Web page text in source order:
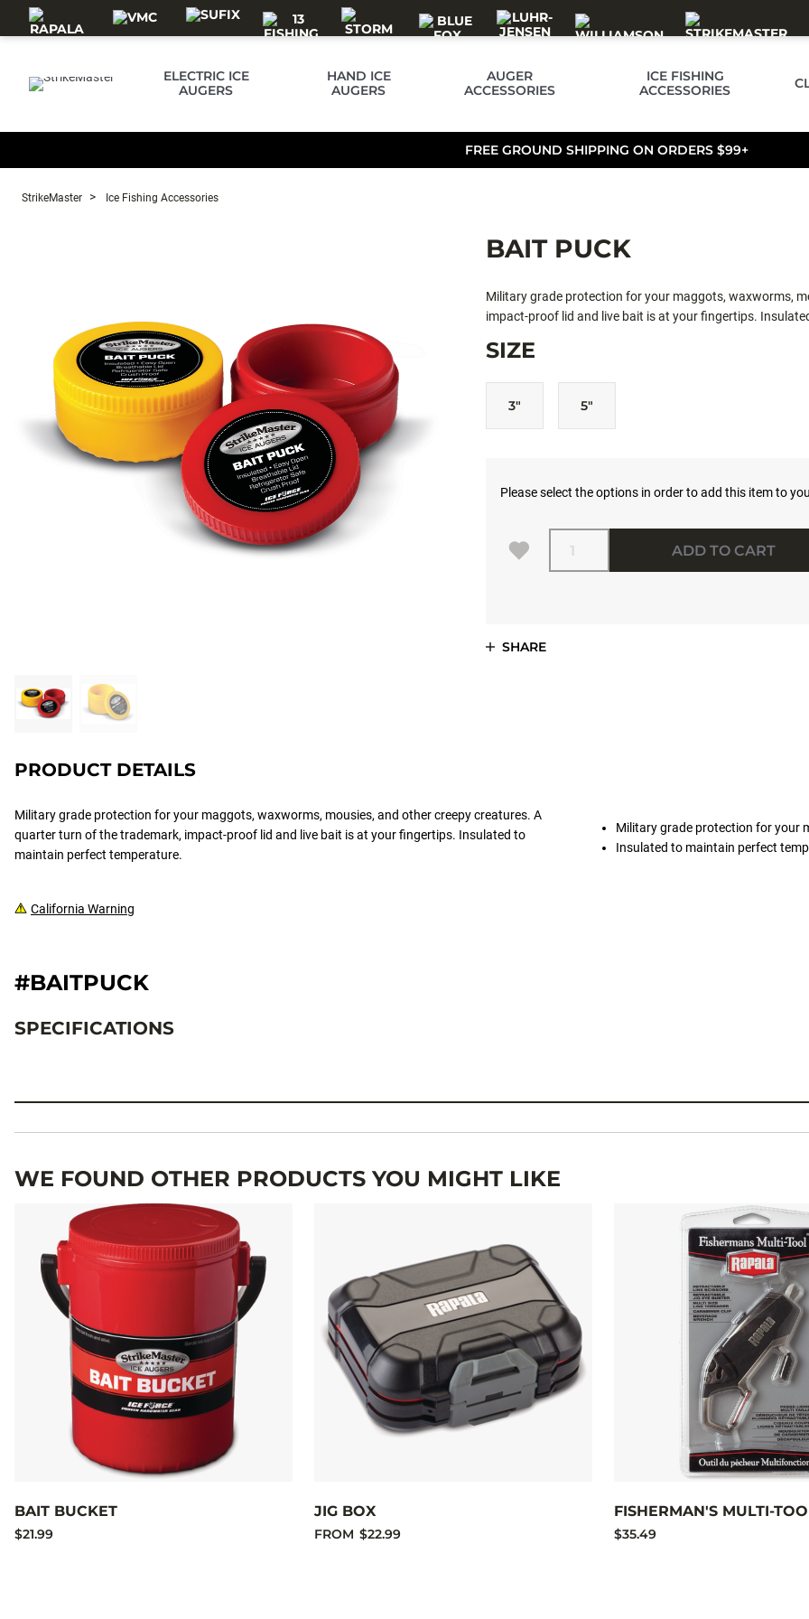
Skip to main content
ELECTRIC ICE
AUGERS
HAND ICE
AUGERS
AUGER
ACCESSORIES
ICE FISHING
ACCESSORIES
FREE GROUND SHIPPING ON ORDERS $99+
StrikeMaster Ice Fishing Accessories
BAIT PUCK
Military grade protection for your maggots, waxworms,
impact-proof lid and live bait is at your fingertips.
SIZE
3" 5"
Please select the options in order to add this item to
Quantity
ADD TO CART
SHARE
PRODUCT DETAILS
Military grade protection for your maggots, waxworms, mousies, and other creepy creatures. A
quarter turn of the trademark, impact-proof lid and live bait is at your fingertips. Insulated to
maintain perfect temperature.
California Warning
Military grade protection for your
Insulated to maintain perfect
#BAITPUCK
SPECIFICATIONS
WE FOUND OTHER PRODUCTS YOU MIGHT LIKE
BAIT BUCKET
$21.99
JIG BOX
FROM $22.99
FISHERMAN'S MULTI-
$35.49